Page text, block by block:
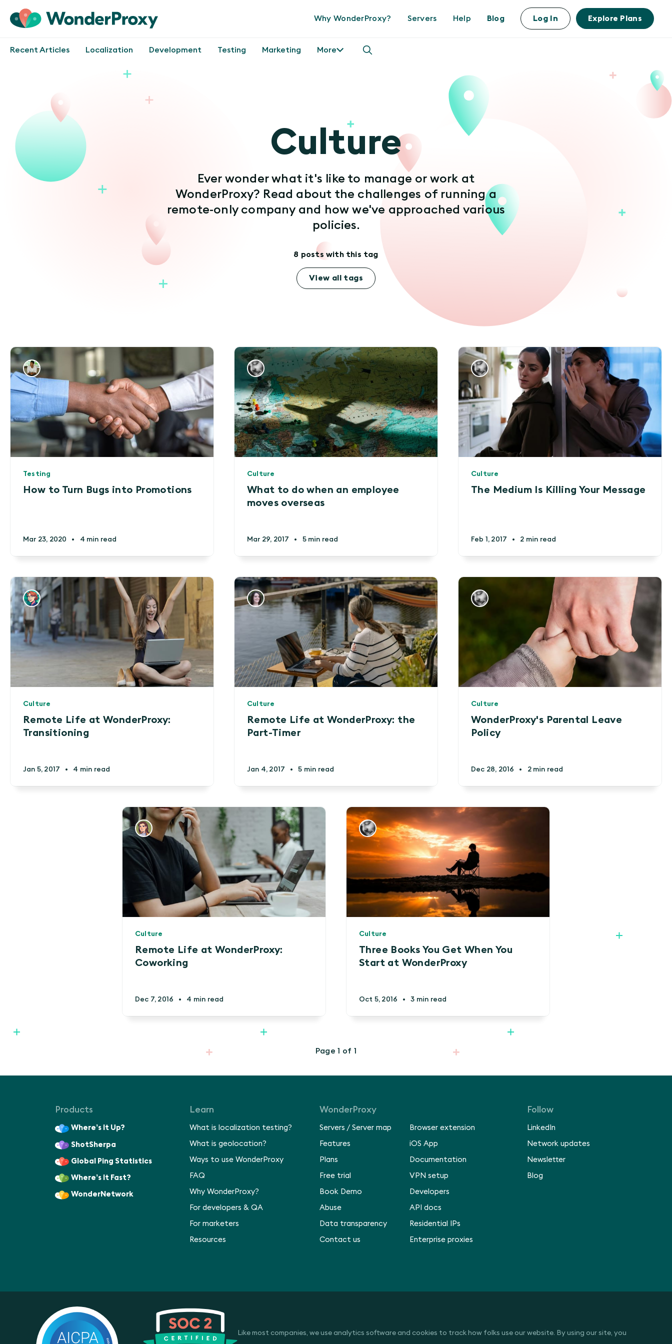
Why WonderProxy? Servers Help Blog Log In Explore Plans
Recent Articles Localization Development Testing Marketing More
Culture
Ever wonder what it's like to manage or work at
WonderProxy? Read about the challenges of running a
remote-only company and how we've approached various
policies.
8 posts with this tag
View all tags
Testing
How to Turn Bugs into Promotions
Mar 23, 2020 • 4 min read
Culture
What to do when an employee
moves overseas
Mar 29, 2017 • 5 min read
Culture
The Medium Is Killing Your Message
Feb 1, 2017 • 2 min read
Culture
Remote Life at WonderProxy:
Transitioning
Jan 5, 2017 • 4 min read
Culture
Remote Life at WonderProxy: the
Part-Timer
Jan 4, 2017 • 5 min read
Culture
WonderProxy's Parental Leave
Policy
Dec 28, 2016 • 2 min read
Culture
Remote Life at WonderProxy:
Coworking
Dec 7, 2016 • 4 min read
Culture
Three Books You Get When You
Start at WonderProxy
Oct 5, 2016 • 3 min read
Page 1 of 1
Products
Where’s It Up?
ShotSherpa
Global Ping Statistics
Where’s It Fast?
WonderNetwork
Learn
What is localization testing?
What is geolocation?
Ways to use WonderProxy
FAQ
Why WonderProxy?
For developers & QA
For marketers
Resources
WonderProxy
Servers /Server map
Features
Plans
Free trial
Book Demo
Abuse
Data transparency
Contact us
Browser extension
iOS App
Documentation
VPN setup
Developers
API docs
Residential IPs
Enterprise proxies
Follow
LinkedIn
Network updates
Newsletter
Blog
Like most companies, we use analytics software and cookies to track how folks use our website. By using our site, you